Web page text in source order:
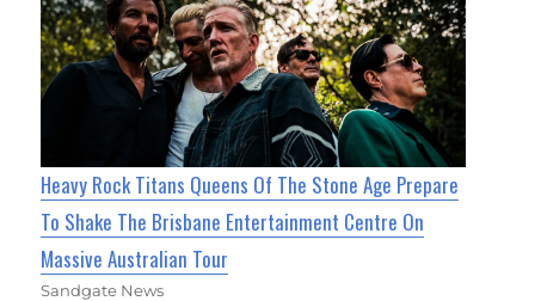
Heavy Rock Titans Queens Of The Stone Age Prepare
To Shake The Brisbane Entertainment Centre On
Massive Australian Tour
Sandgate News